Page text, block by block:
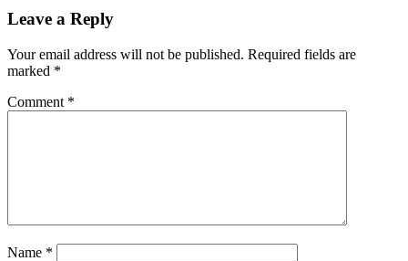
Leave a Reply
Your email address will not be published. Required fields are
marked *
Comment *
Name *